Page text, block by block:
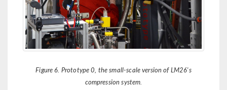
Figure 6. Prototype 0, the small-scale version of LM26's
compression system.